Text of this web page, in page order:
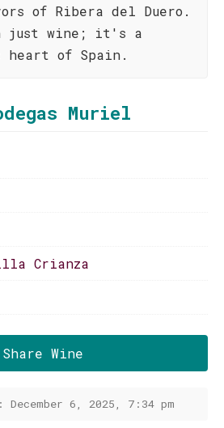
of Ribera del Duero.
just wine; it's a
heart of Spain.
Muriel
Crianza
Share Wine
6, 2025, 7:34 pm